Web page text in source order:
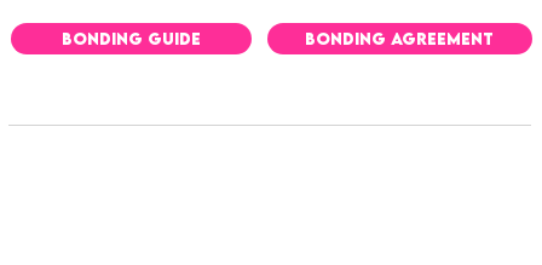
BONDING GUIDE BONDING AGREEMENT